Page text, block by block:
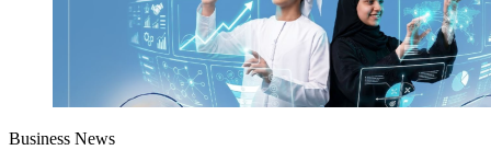
Business News